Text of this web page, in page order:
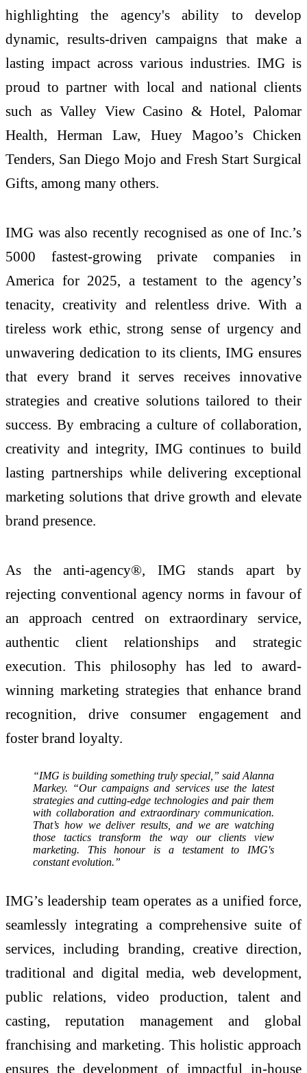
highlighting the agency's ability to develop
dynamic, results-driven campaigns that make a
lasting impact across various industries. IMG is
proud to partner with local and national clients
such as Valley View Casino & Hotel, Palomar
Health, Herman Law, Huey Magoo’s Chicken
Tenders, San Diego Mojo and Fresh Start Surgical
Gifts, among many others.
IMG was also recently recognised as one of Inc.’s
5000 fastest-growing private companies in
America for 2025, a testament to the agency’s
tenacity, creativity and relentless drive. With a
tireless work ethic, strong sense of urgency and
unwavering dedication to its clients, IMG ensures
that every brand it serves receives innovative
strategies and creative solutions tailored to their
success. By embracing a culture of collaboration,
creativity and integrity, IMG continues to build
lasting partnerships while delivering exceptional
marketing solutions that drive growth and elevate
brand presence.
As the anti-agency®, IMG stands apart by
rejecting conventional agency norms in favour of
an approach centred on extraordinary service,
authentic client relationships and strategic
execution. This philosophy has led to award-
winning marketing strategies that enhance brand
recognition, drive consumer engagement and
foster brand loyalty.
“IMG is building something truly special,” said Alanna
Markey. “Our campaigns and services use the latest
strategies and cutting-edge technologies and pair them
with collaboration and extraordinary communication.
That’s how we deliver results, and we are watching
those tactics transform the way our clients view
marketing. This honour is a testament to IMG's
constant evolution.”
IMG’s leadership team operates as a unified force,
seamlessly integrating a comprehensive suite of
services, including branding, creative direction,
traditional and digital media, web development,
public relations, video production, talent and
casting, reputation management and global
franchising and marketing. This holistic approach
ensures the development of impactful in-house